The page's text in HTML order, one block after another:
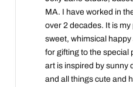
MA. I have worked in
over 2 decades. It is
sweet, whimsical
for gifting to the special
art is inspired by sunny
and all things cute and